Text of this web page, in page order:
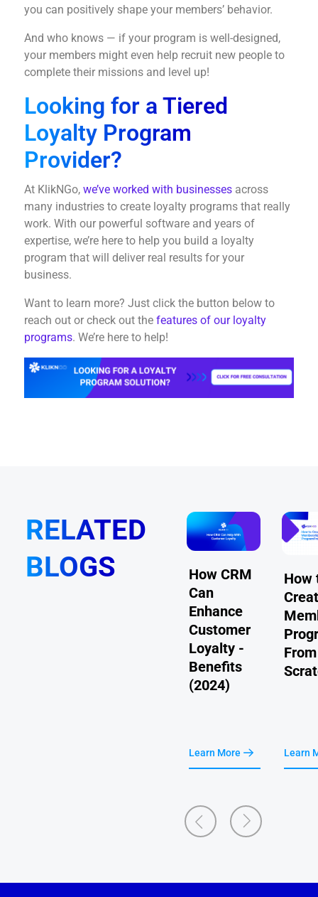
you can positively shape your members’ behavior.
And who knows — if your program is well-designed,
your members might even help recruit new people to
complete their missions and level up!
Looking for a Tiered
Loyalty Program
Provider?
At KlikNGo, we’ve worked with businessesacross
many industries to create loyalty programs that really
work. With our powerful software and years of
expertise, we’re here to help you build a loyalty
program that will deliver real results for your
business.
Want to learn more? Just click the button below to
reach out or check out the features of our loyalty
programs. We’re here to help!
RELATED
BLOGS
Common
How to
How CRM
Can
Enhance
Customer
Loyalty -
Benefits
(2024)
Learn More
How
From
Learn